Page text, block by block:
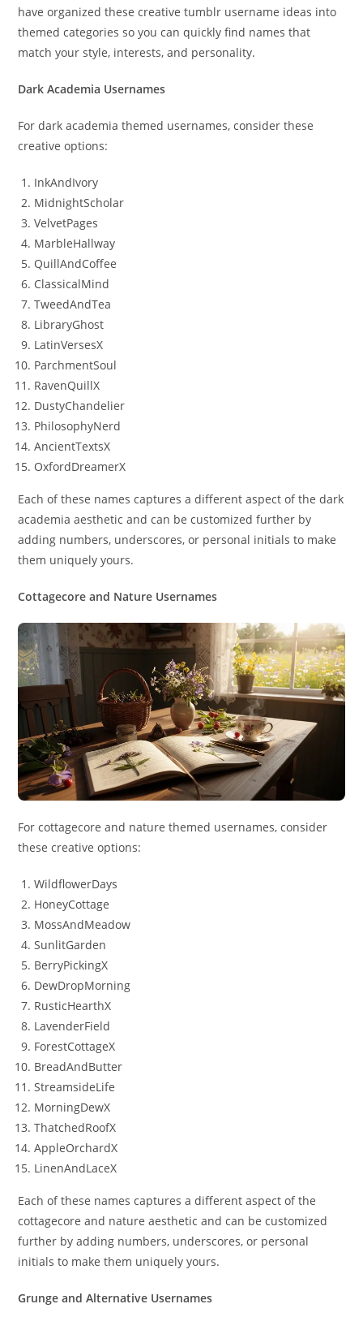
have organized these creative tumblr username ideas into
themed categories so you can quickly find names that
match your style, interests, and personality.
Dark Academia Usernames
For dark academia themed usernames, consider these
creative options:
InkAndIvory
MidnightScholar
VelvetPages
MarbleHallway
QuillAndCoffee
ClassicalMind
TweedAndTea
LibraryGhost
LatinVersesX
ParchmentSoul
RavenQuillX
DustyChandelier
PhilosophyNerd
AncientTextsX
OxfordDreamerX
Each of these names captures a different aspect of the dark
academia aesthetic and can be customized further by
adding numbers, underscores, or personal initials to make
them uniquely yours.
Cottagecore and Nature Usernames
For cottagecore and nature themed usernames, consider
these creative options:
WildflowerDays
HoneyCottage
MossAndMeadow
SunlitGarden
BerryPickingX
DewDropMorning
RusticHearthX
LavenderField
ForestCottageX
BreadAndButter
StreamsideLife
MorningDewX
ThatchedRoofX
AppleOrchardX
LinenAndLaceX
Each of these names captures a different aspect of the
cottagecore and nature aesthetic and can be customized
further by adding numbers, underscores, or personal
initials to make them uniquely yours.
Grunge and Alternative Usernames